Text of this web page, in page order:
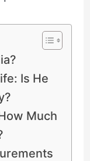
Is He
Much